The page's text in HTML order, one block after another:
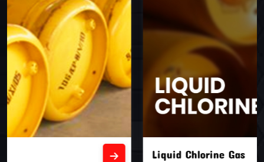
Liquid Chlorine Gas